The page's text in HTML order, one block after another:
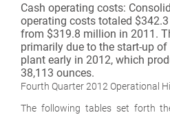
Cash operating costs:
operating costs totaled
from $319.8 million in 2011.
primarily due to the start-up
plant early in 2012, which
38,113 ounces.
Fourth Quarter 2012 Operational
The following tables set forth